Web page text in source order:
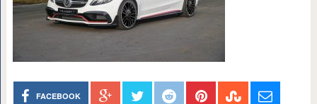
FACEBOOK